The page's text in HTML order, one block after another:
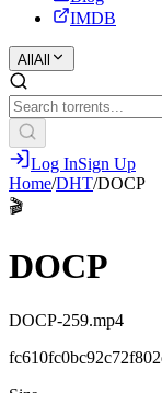
IMDB
All All
Log InSign Up
Home/DHT/DOCP
🎬
DOCP
DOCP-259.mp4